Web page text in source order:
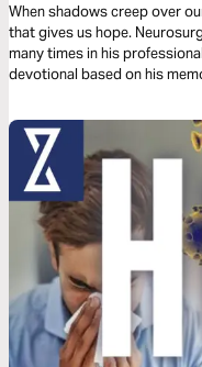
When shadows creep over
that gives us hope.
many times in his
devotional based on his
circumstances say.